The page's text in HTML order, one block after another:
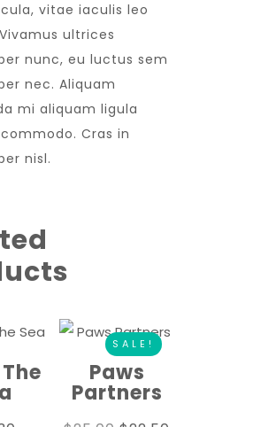
vitae iaculis leo
ultrices
nunc, eu luctus sem
nec. Aliquam
mi aliquam ligula
Cras in
nisl.
SALE!
Paws
Partners